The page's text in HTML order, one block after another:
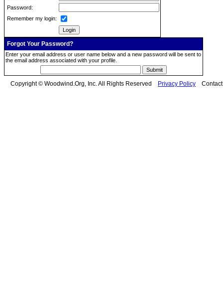
Password:
Remember my login:
Forgot Your Password?
Enter your email address or user name below and a new password will be sent to
the email address associated with your profile.
Copyright © Woodwind.Org, Inc. All Rights Reserved Privacy Policy